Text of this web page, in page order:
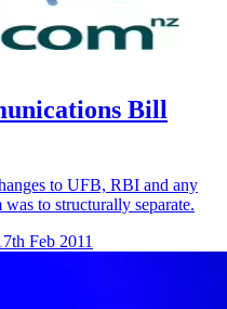
Bill
to UFB, RBI and any
to structurally separate.
Feb 2011